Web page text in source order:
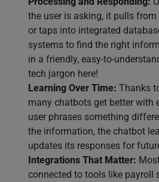
the user is asking, it pulls from
or taps into integrated
systems to find the right
in a friendly, easy-to-
tech jargon here!
Learning Over Time: Thanks
many chatbots get better with
user phrases something
the information, the chatbot
updates its responses for
Integrations That Matter:
connected to tools like payroll